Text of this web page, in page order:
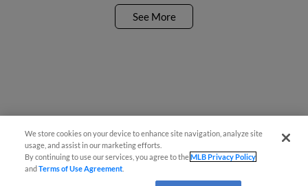
See More
We store cookies on your device to enhance site navigation, analyze site
usage, and assist in our marketing efforts.
By continuing to use our services, you agree to theMLB Privacy Policy
andTerms of Use Agreement